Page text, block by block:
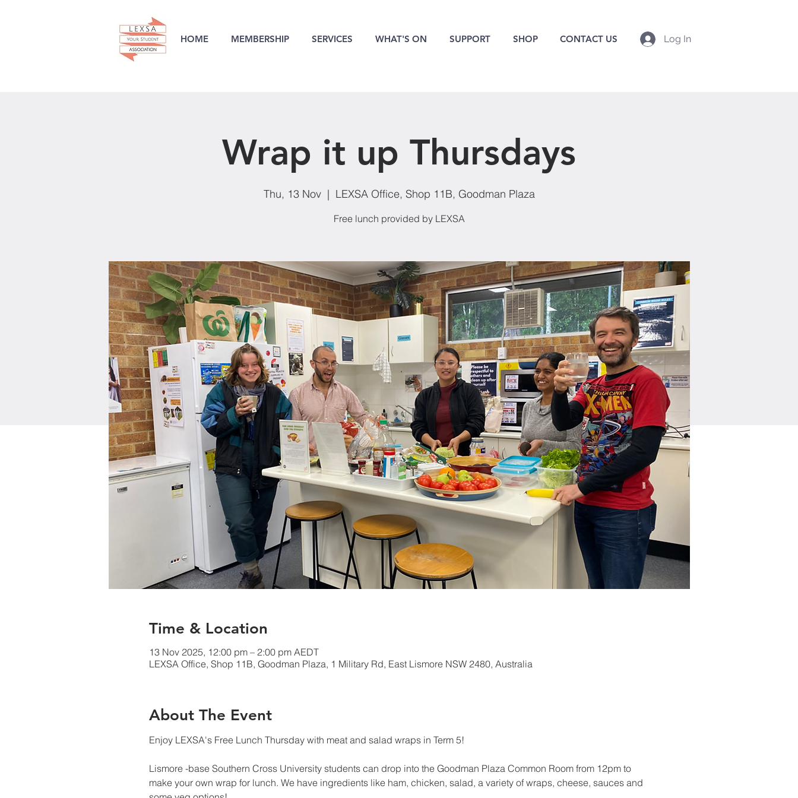
HOME MEMBERSHIP SERVICES WHAT'S ON SUPPORT SHOP CONTACT US Log In
Wrap it up Thursdays
Thu, 13 Nov
  |
LEXSA Office, Shop 11B, Goodman Plaza
Free lunch provided by LEXSA
Time & Location
13 Nov 2025, 12:00 pm – 2:00 pm AEDT
LEXSA Office, Shop 11B, Goodman Plaza, 1 Military Rd, East Lismore NSW 2480, Australia
About The Event
Enjoy LEXSA's Free Lunch Thursday with meat and salad wraps in Term 5!
Lismore -base Southern Cross University students can drop into the Goodman Plaza Common Room from 12pm to
make your own wrap for lunch. We have ingredients like ham, chicken, salad, a variety of wraps, cheese, sauces and